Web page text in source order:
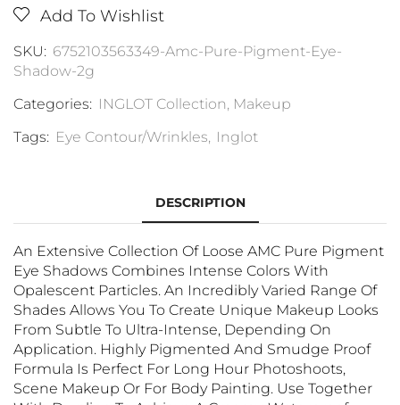
Add To Wishlist
SKU: 6752103563349-Amc-Pure-Pigment-Eye-
Shadow-2g
Categories: INGLOT Collection, Makeup
Tags: Eye Contour/Wrinkles, Inglot
DESCRIPTION
An Extensive Collection Of Loose AMC Pure Pigment
Eye Shadows Combines Intense Colors With
Opalescent Particles. An Incredibly Varied Range Of
Shades Allows You To Create Unique Makeup Looks
From Subtle To Ultra-Intense, Depending On
Application. Highly Pigmented And Smudge Proof
Formula Is Perfect For Long Hour Photoshoots,
Scene Makeup Or For Body Painting. Use Together